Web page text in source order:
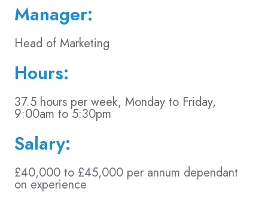
Manager:
Head of Marketing
Hours:
37.5 hours per week, Monday to Friday,
9:00am to 5:30pm
Salary:
£40,000 to £45,000 per annum dependant
on experience